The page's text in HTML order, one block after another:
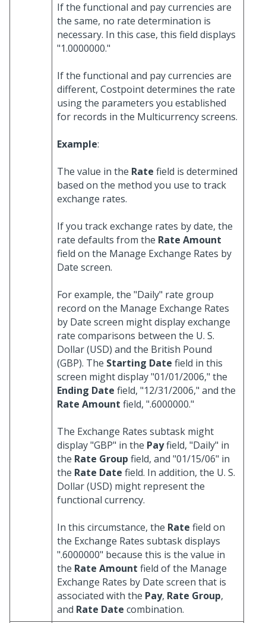
If the functional and pay currencies are
the same, no rate determination is
necessary. In this case, this field displays
"1.0000000."
If the functional and pay currencies are
different, Costpoint determines the rate
using the parameters you established
for records in the Multicurrency screens.
Example:
The value in the Rate field is determined
based on the method you use to track
exchange rates.
If you track exchange rates by date, the
rate defaults from the Rate Amount
field on the Manage Exchange Rates by
Date screen.
For example, the "Daily" rate group
record on the Manage Exchange Rates
by Date screen might display exchange
rate comparisons between the U. S.
Dollar (USD) and the British Pound
(GBP). The Starting Date field in this
screen might display "01/01/2006," the
Ending Date field, "12/31/2006," and the
Rate Amount field, ".6000000."
The Exchange Rates subtask might
display "GBP" in the Payfield, "Daily" in
the Rate Group field, and "01/15/06" in
the Rate Date field. In addition, the U. S.
Dollar (USD) might represent the
functional currency.
In this circumstance, the Rate field on
the Exchange Rates subtask displays
".6000000" because this is the value in
the Rate Amount field of the Manage
Exchange Rates by Date screen that is
associated with the Pay, Rate Group,
and Rate Date combination.